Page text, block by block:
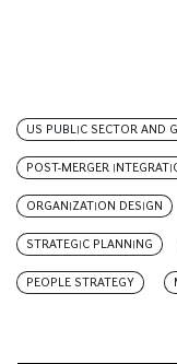
US PUBLIC SECTOR AND
POST-MERGER
ORGANIZATION DESIGN
STRATEGIC PLANNING
PEOPLE STRATEGY